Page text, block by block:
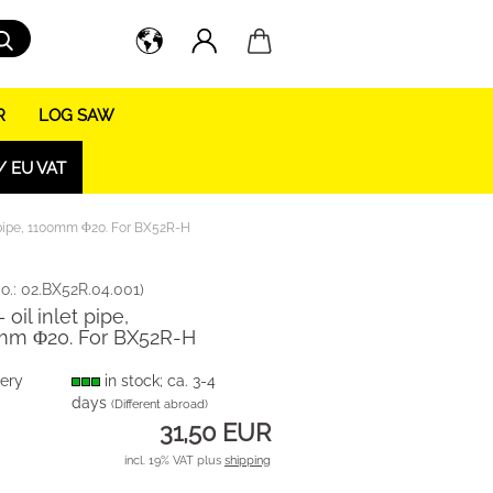
Search...
LOG SAW
EU VAT
1100mm Φ20. For BX52R-H
02.BX52R.04.001)
oil inlet pipe,
Φ20. For BX52R-H
in stock; ca. 3-4
days(Different abroad)
31,50 EUR
incl. 19% VAT plus shipping